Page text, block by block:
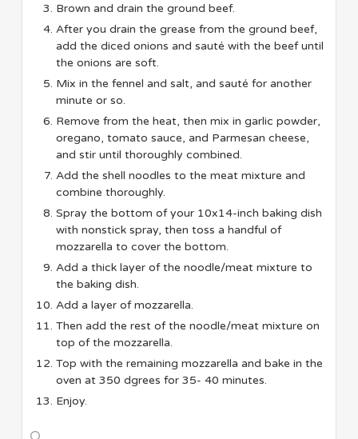
Brown and drain the ground beef.
After you drain the grease from the ground beef,
add the diced onions and sauté with the beef until
the onions are soft.
Mix in the fennel and salt, and sauté for another
minute or so.
Remove from the heat, then mix in garlic powder,
oregano, tomato sauce, and Parmesan cheese,
and stir until thoroughly combined.
Add the shell noodles to the meat mixture and
combine thoroughly.
Spray the bottom of your 10x14-inch baking dish
with nonstick spray, then toss a handful of
mozzarella to cover the bottom.
Add a thick layer of the noodle/meat mixture to
the baking dish.
Add a layer of mozzarella.
Then add the rest of the noodle/meat mixture on
top of the mozzarella.
Top with the remaining mozzarella and bake in the
oven at 350 dgrees for 35- 40 minutes.
Enjoy.